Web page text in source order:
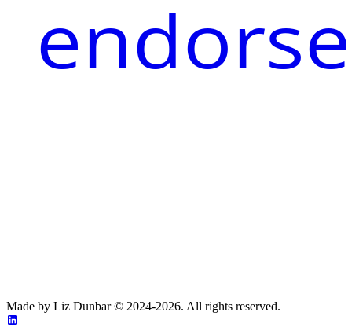
Made by Liz Dunbar © 2024-2026. All rights reserved.